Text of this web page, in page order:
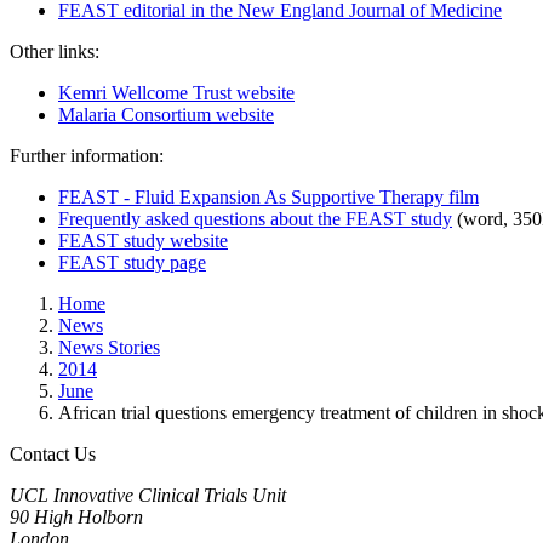
FEAST editorial in the New England Journal of Medicine
Other links:
Kemri Wellcome Trust website
Malaria Consortium website
Further information:
FEAST - Fluid Expansion As Supportive Therapy film
Frequently asked questions about the FEAST study (word,
FEAST study website
FEAST study page
Home
News
News Stories
2014
June
African trial questions emergency treatment of children in
Contact Us
UCL Innovative Clinical Trials Unit
90 High Holborn
London